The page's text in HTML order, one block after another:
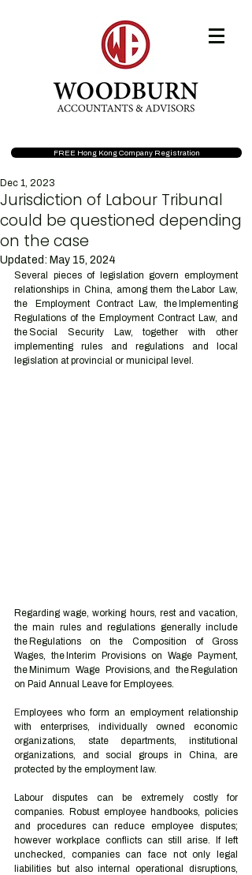
FREE Hong Kong Company Registration
Jurisdiction of Labour Tribunal
could be questioned depending
on the case
Dec 1, 2023
Updated: May 15, 2024
Several pieces of legislation govern employment
relationships in China, among them the Labor Law,
the  Employment Contract Law, the Implementing
Regulations of the Employment Contract Law, and
the Social Security Law, together with other
implementing rules and regulations and local
legislation at provincial or municipal level.
Regarding wage, working hours, rest and vacation,
the main rules and regulations generally include
the Regulations on the Composition of Gross
Wages, the Interim Provisions on Wage Payment,
the Minimum Wage Provisions, and the Regulation
on Paid Annual Leave for Employees.
Employees who form an employment relationship
with enterprises, individually owned economic
organizations, state departments, institutional
organizations, and social groups in China, are
protected by the employment law.
Labour disputes can be extremely costly for
companies. Robust employee handbooks, policies
and procedures can reduce employee disputes;
however workplace conflicts can still arise. If left
unchecked, companies can face not only legal
liabilities but also internal operational disruptions,